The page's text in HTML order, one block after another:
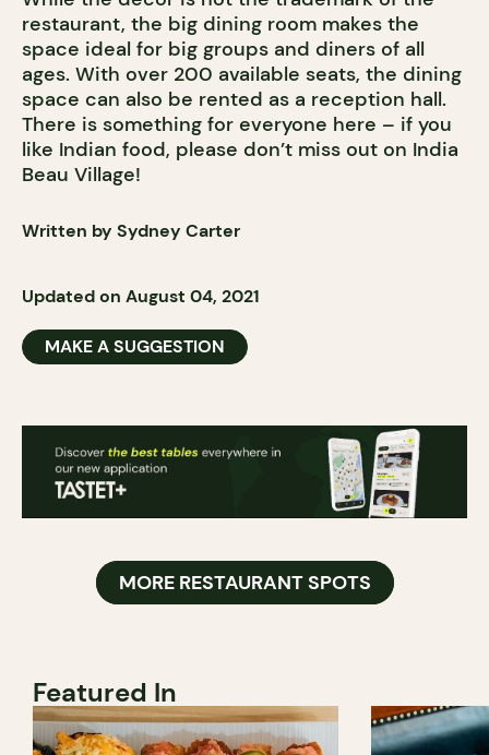
restaurant, the big dining room makes the
space ideal for big groups and diners of all
ages. With over 200 available seats, the dining
space can also be rented as a reception hall.
There is something for everyone here – if you
like Indian food, please don’t miss out on India
Beau Village!
Written by Sydney Carter
Updated on August 04, 2021
MAKE A SUGGESTION
MORE RESTAURANT SPOTS
Featured In